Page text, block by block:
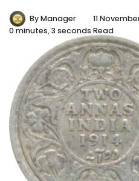
ByManager
11
0 minutes, 3 seconds Read